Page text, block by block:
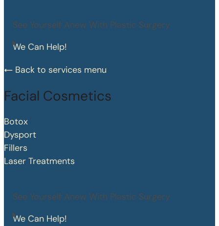
See Yourself Anew With Plastic Surgery
We Can Help!
Back to services menu
Facial Cosmetics
Botox
Dysport
Fillers
Laser Treatments
See Yourself Anew With Plastic Surgery
We Can Help!